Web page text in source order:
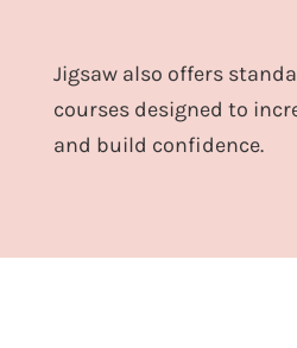
Jigsaw also offers
courses designed to
and build confidence.